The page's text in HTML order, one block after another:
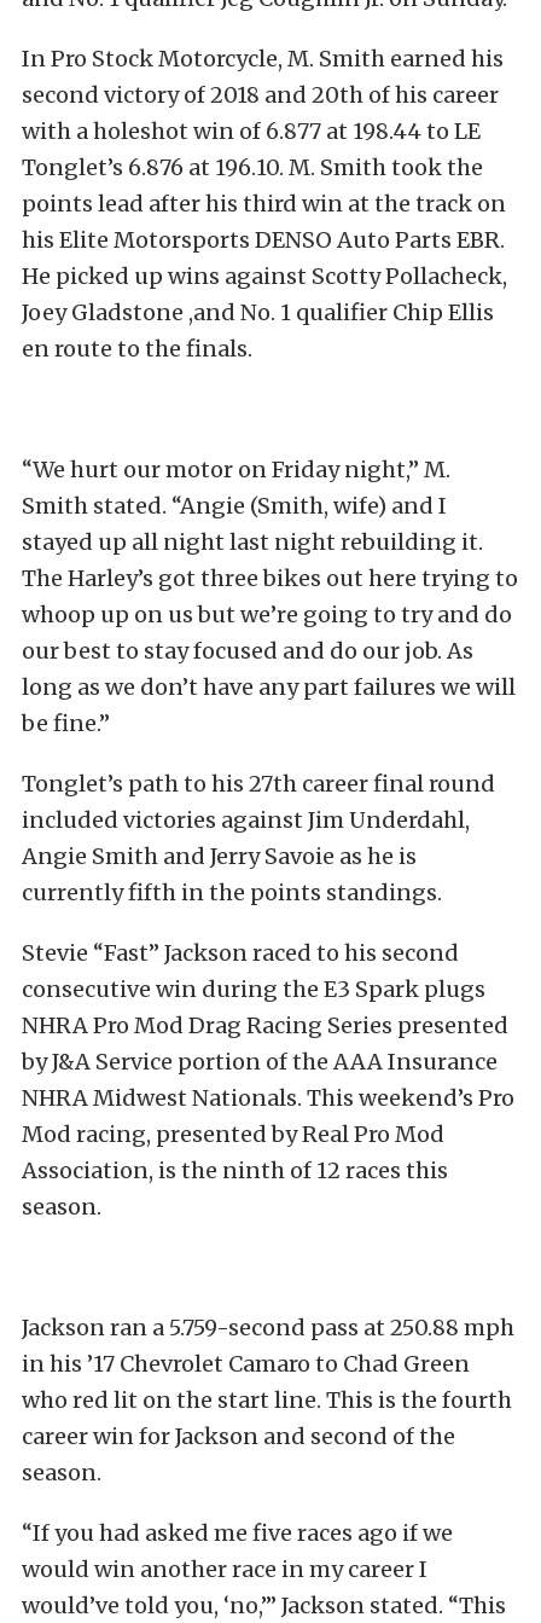
In Pro Stock Motorcycle, M. Smith earned his
second victory of 2018 and 20th of his career
with a holeshot win of 6.877 at 198.44 to LE
Tonglet’s 6.876 at 196.10. M. Smith took the
points lead after his third win at the track on
his Elite Motorsports DENSO Auto Parts EBR.
He picked up wins against Scotty Pollacheck,
Joey Gladstone ,and No. 1 qualifier Chip Ellis
en route to the finals.
“We hurt our motor on Friday night,” M.
Smith stated. “Angie (Smith, wife) and I
stayed up all night last night rebuilding it.
The Harley’s got three bikes out here trying to
whoop up on us but we’re going to try and do
our best to stay focused and do our job. As
long as we don’t have any part failures we will
be fine.”
Tonglet’s path to his 27th career final round
included victories against Jim Underdahl,
Angie Smith and Jerry Savoie as he is
currently fifth in the points standings.
Stevie “Fast” Jackson raced to his second
consecutive win during the E3 Spark plugs
NHRA Pro Mod Drag Racing Series presented
by J&A Service portion of the AAA Insurance
NHRA Midwest Nationals. This weekend’s Pro
Mod racing, presented by Real Pro Mod
Association, is the ninth of 12 races this
season.
Jackson ran a 5.759-second pass at 250.88 mph
in his ’17 Chevrolet Camaro to Chad Green
who red lit on the start line. This is the fourth
career win for Jackson and second of the
season.
“If you had asked me five races ago if we
would win another race in my career I
would’ve told you, ‘no,’” Jackson stated. “This